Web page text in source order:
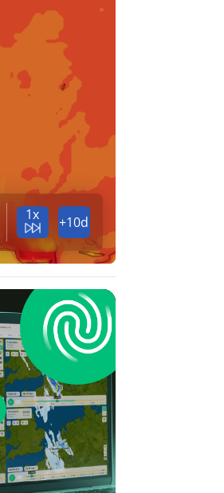
1x +10d